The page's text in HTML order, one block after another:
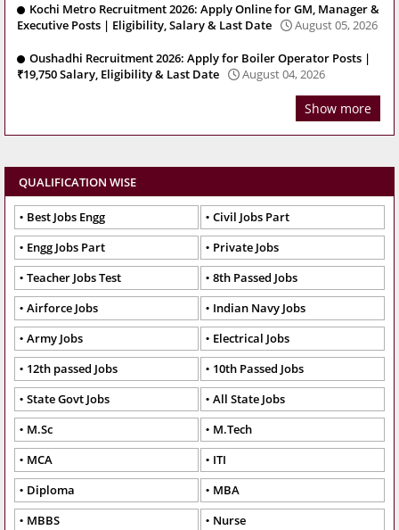
Kochi Metro Recruitment 2026: Apply Online for GM, Manager &
Executive Posts | Eligibility, Salary & Last Date
August 05, 2026
Oushadhi Recruitment 2026: Apply for Boiler Operator Posts |
₹19,750 Salary, Eligibility & Last Date
August 04, 2026
Show more
QUALIFICATION WISE
Best Jobs Engg
Civil Jobs Part
Engg Jobs Part
Private Jobs
Teacher Jobs Test
8th Passed Jobs
Airforce Jobs
Indian Navy Jobs
Army Jobs
Electrical Jobs
12th passed Jobs
10th Passed Jobs
State Govt Jobs
All State Jobs
M.Sc
M.Tech
MCA
ITI
Diploma
MBA
MBBS
Nurse